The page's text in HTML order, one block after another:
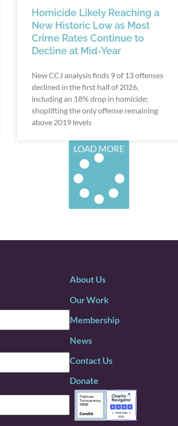
Homicide Likely Reaching a
New Historic Low as Most
Crime Rates Continue to
Decline at Mid-Year
New CCJ analysis finds 9 of 13 offenses
declined in the first half of 2026,
including an 18% drop in homicide;
shoplifting the only offense remaining
above 2019 levels
LOAD MORE
About Us
Our Work
Membership
News
Contact Us
Donate